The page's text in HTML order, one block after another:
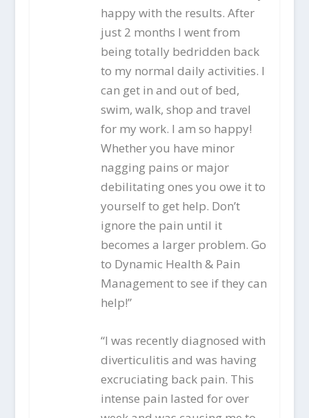
happy with the results. After
just 2 months I went from
being totally bedridden back
to my normal daily activities. I
can get in and out of bed,
swim, walk, shop and travel
for my work. I am so happy!
Whether you have minor
nagging pains or major
debilitating ones you owe it to
yourself to get help. Don’t
ignore the pain until it
becomes a larger problem. Go
to Dynamic Health & Pain
Management to see if they can
help!”
“I was recently diagnosed with
diverticulitis and was having
excruciating back pain. This
intense pain lasted for over